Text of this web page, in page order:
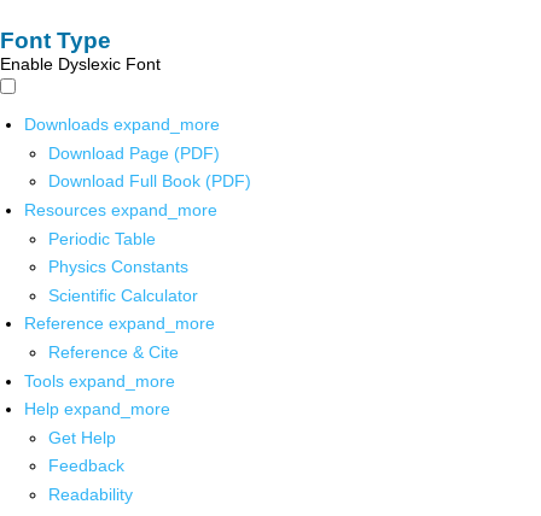
Font Type
Enable Dyslexic Font
Downloads expand_more
Download Page (PDF)
Download Full Book (PDF)
Resources expand_more
Periodic Table
Physics Constants
Scientific Calculator
Reference expand_more
Reference & Cite
Tools expand_more
Help expand_more
Get Help
Feedback
Readability